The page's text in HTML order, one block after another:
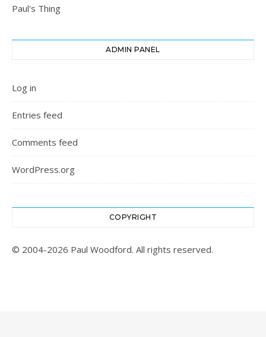
Paul's Thing
ADMIN PANEL
Log in
Entries feed
Comments feed
WordPress.org
COPYRIGHT
© 2004-2026 Paul Woodford. All rights reserved.